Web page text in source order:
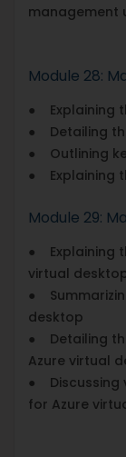
management
Module 28:
● Explaining
● Detailing
● Outlining
● Explaining
Module 29:
● Explaining
virtual
●
desktop
● Detailing
Azure virtual
● Discussing
for Azure